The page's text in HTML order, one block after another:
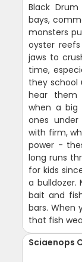
Black
bays,
monsters
oyster
jaws to
time,
they school
hear them
when a big
ones
with firm,
power -
long runs
for kids
a bulldozer.
bait and
bars. When
that fish
Sciaenops